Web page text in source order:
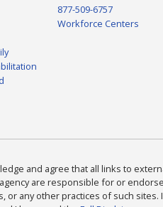
877-509-6757
Workforce Centers
and agree that all links to
are responsible for or
or any other practices of such sites. I